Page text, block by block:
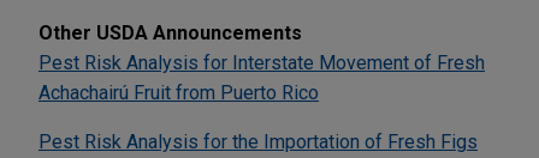
Other USDA Announcements
Pest Risk Analysis for Interstate Movement of Fresh
Achachairú Fruit from Puerto Rico
Pest Risk Analysis for the Importation of Fresh Figs